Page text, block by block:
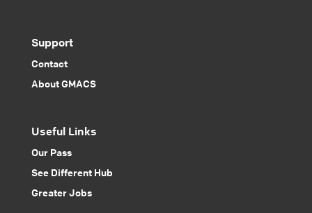
Support
Contact
About GMACS
Useful Links
Our Pass
See Different Hub
Greater Jobs